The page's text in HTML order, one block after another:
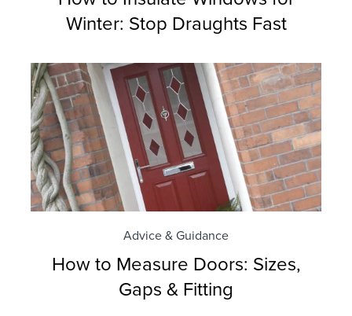
Winter: Stop Draughts Fast
Advice & Guidance
How to Measure Doors: Sizes,
Gaps & Fitting